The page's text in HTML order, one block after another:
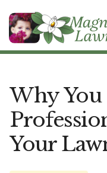
Why
Your